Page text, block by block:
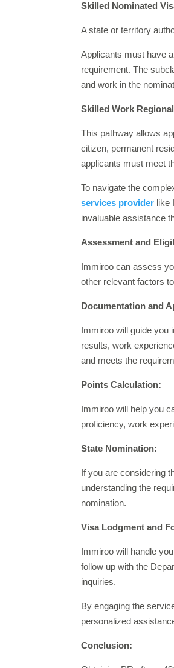
Skilled Nominated
A state or territory
Applicants must have
requirement. The
and work in the
Skilled Work
This pathway allows
citizen, permanent
applicants must meet
To navigate the
services provider like
invaluable assistance
Assessment and
Immiroo can assess
other relevant factors
Documentation and
Immiroo will guide you
results, work
and meets the
Points Calculation:
Immiroo will help you
proficiency, work
State Nomination:
If you are considering
understanding the
nomination.
Visa Lodgment and
Immiroo will handle
follow up with the
inquiries.
By engaging the
personalized
Conclusion: